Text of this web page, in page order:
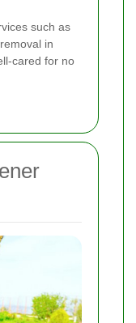
such as
in
cared for no